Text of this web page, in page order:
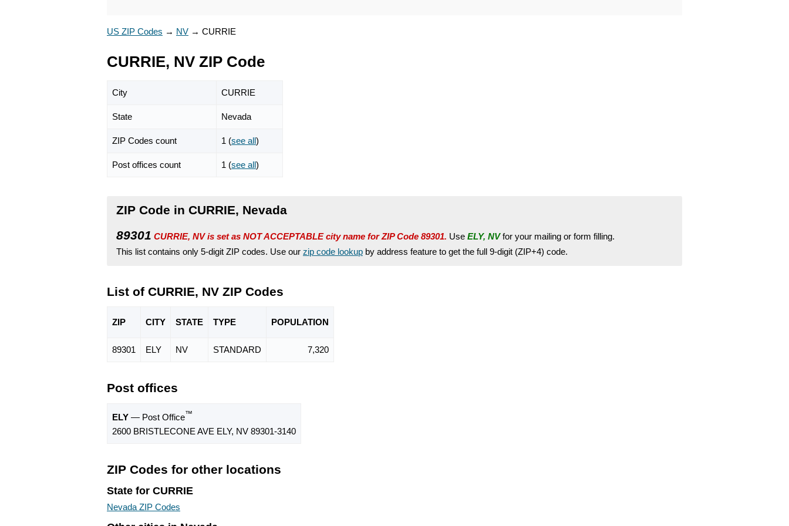
US ZIP Codes → NV → CURRIE
CURRIE, NV ZIP Code
City CURRIE
State Nevada
ZIP Codes count 1 (see all)
Post offices count 1 (see all)
ZIP Code in CURRIE, Nevada
89301 CURRIE, NV is set as NOT ACCEPTABLE city name for ZIP Code 89301. Use ELY, NVfor your mailing or form filling.
This list contains only 5-digit ZIP codes. Use our zip code lookup by address feature to get the full 9-digit (ZIP+4) code.
List of CURRIE, NV ZIP Codes
ZIP CITY STATE TYPE POPULATION
89301 ELY NV STANDARD 7,320
Post offices
ELY — Post Office™
2600 BRISTLECONE AVE ELY, NV 89301-3140
ZIP Codes for other locations
State for CURRIE
Nevada ZIP Codes